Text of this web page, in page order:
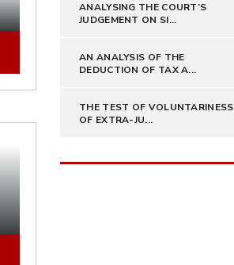
ANALYSING THE COURT’S
JUDGEMENT ON SI...
AN ANALYSIS OF THE
DEDUCTION OF TAX A...
THE TEST OF VOLUNTARINESS
OF EXTRA-JU...